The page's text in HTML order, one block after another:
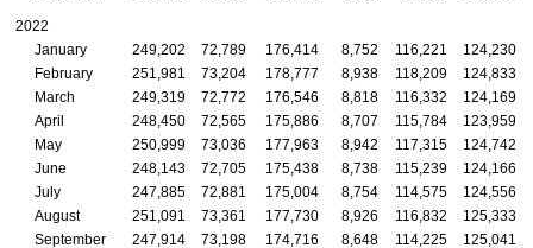
2022
January
249,202 72,789 176,414 8,752 116,221
124,230
February
251,981 73,204 178,777 8,938 118,209
124,833
March
249,319 72,772 176,546 8,818 116,332
124,169
April
248,450 72,565 175,886 8,707 115,784
123,959
May
250,999 73,036 177,963 8,942 117,315
124,742
June
248,143 72,705 175,438 8,738 115,239
124,166
July
247,885 72,881 175,004 8,754 114,575
124,556
August
251,091 73,361 177,730 8,926 116,832
125,333
September
247,914 73,198 174,716 8,648 114,225
125,041